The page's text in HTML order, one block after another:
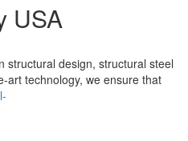
USA
structural design, structural steel
art technology, we ensure that